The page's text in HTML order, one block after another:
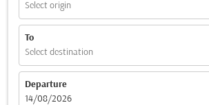
Select origin
To
Select destination
Departure
fc-booking-departure-date-aria-label
14/08/2026